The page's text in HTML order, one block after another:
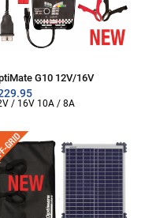
G10 12V/16V
/ 16V 10A / 8A